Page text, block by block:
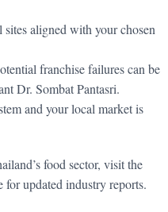
aligned with your chosen
franchise failures can be
Dr. Sombat Pantasri.
and your local market is
food sector, visit the
for updated industry reports.